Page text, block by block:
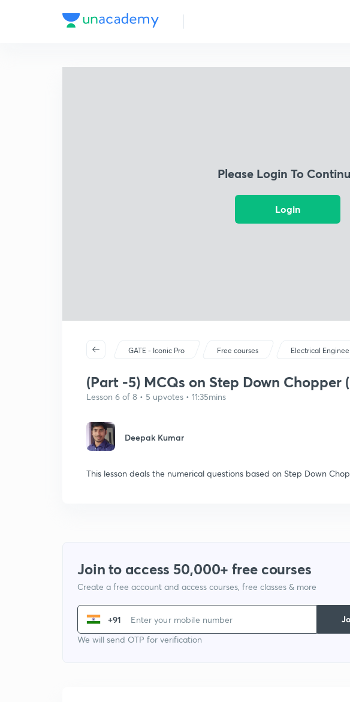
Please Login To
Login
GATE - Iconic Pro Free courses Electrical
(Part -5) MCQs on Step Down Chopper
Lesson 6 of 8 • 5 upvotes • 11:35mins
Deepak Kumar
This lesson deals the numerical questions based on Step Down
Join to access 50,000+ free courses
Create a free account and access courses, free classes & more
+91
We will send OTP for verification